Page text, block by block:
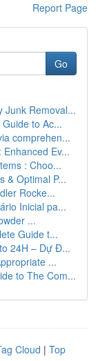
Report Page
Go
Junk Removal...
to Ac...
comprehen...
Ev...
: Choo...
& Optimal P...
Rocke...
Inicial pa...
...
Guide t...
24H – Dự Đ...
...
to The Com...
Cloud | Top